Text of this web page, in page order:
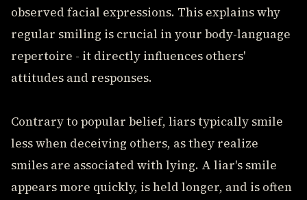
observed facial expressions. This explains why
regular smiling is crucial in your body-language
repertoire - it directly influences others'
attitudes and responses.
Contrary to popular belief, liars typically smile
less when deceiving others, as they realize
smiles are associated with lying. A liar's smile
appears more quickly, is held longer, and is often